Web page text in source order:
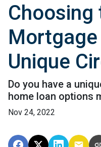
Choosing
Unique
Do you have a
home loan options
Nov 24, 2022